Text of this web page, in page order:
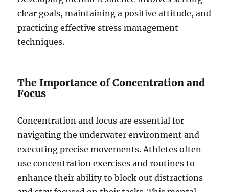
clear goals, maintaining a positive attitude, and
practicing effective stress management
techniques.
The Importance of Concentration and
Focus
Concentration and focus are essential for
navigating the underwater environment and
executing precise movements. Athletes often
use concentration exercises and routines to
enhance their ability to block out distractions